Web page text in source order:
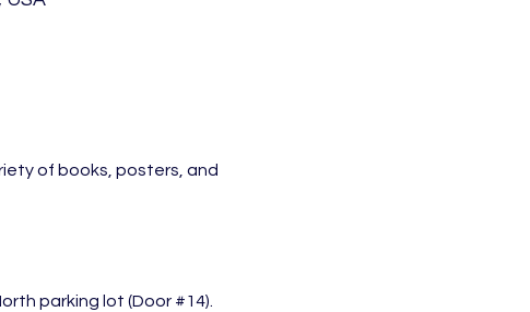
of books, posters, and
parking lot (Door #14).